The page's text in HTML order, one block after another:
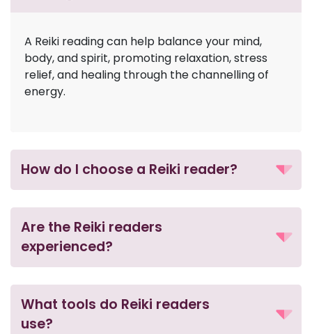
A Reiki reading can help balance your mind,
body, and spirit, promoting relaxation, stress
relief, and healing through the channelling of
energy.
How do I choose a Reiki reader?
Are the Reiki readers
experienced?
What tools do Reiki readers
use?